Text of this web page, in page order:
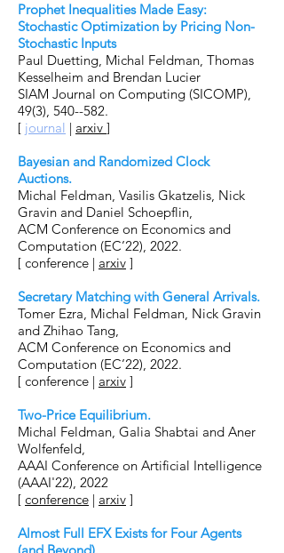
Prophet Inequalities Made Easy:
Stochastic Optimization by Pricing Non-
Stochastic Inputs
Paul Duetting, Michal Feldman, Thomas
Kesselheim and Brendan Lucier
SIAM Journal on Computing (SICOMP),
49(3), 540--582.
[ journal | arxiv ]
Bayesian and Randomized Clock
Auctions.
Michal Feldman, Vasilis Gkatzelis, Nick
Gravin and Daniel Schoepflin,
ACM Conference on Economics and
Computation (EC’22), 2022.
[ conference | arxiv ]
Secretary Matching with General Arrivals.
Tomer Ezra, Michal Feldman, Nick Gravin
and Zhihao Tang,
ACM Conference on Economics and
Computation (EC’22), 2022.
[ conference | arxiv ]
Two-Price Equilibrium.
Michal Feldman, Galia Shabtai and Aner
Wolfenfeld,
AAAI Conference on Artificial Intelligence
(AAAI'22), 2022
[ conference | arxiv ]
Almost Full EFX Exists for Four Agents